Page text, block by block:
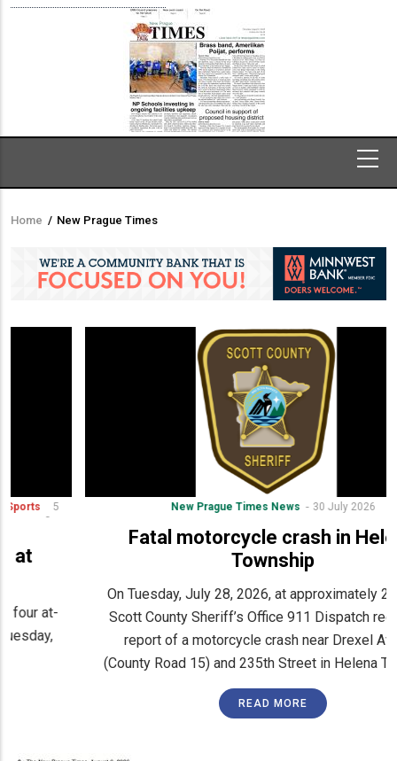
Breadcrumb
Home / New Prague Times
New Prague Times News 30 July 2026
Fatal motorcycle crash in Helena
Township
On Tuesday, July 28, 2026, at approximately 2:23 p.m.,
Scott County Sheriff’s Office 911 Dispatch received a
report of a motorcycle crash near Drexel Avenue
(County Road 15) and 235th Street in Helena Township.
READ MORE